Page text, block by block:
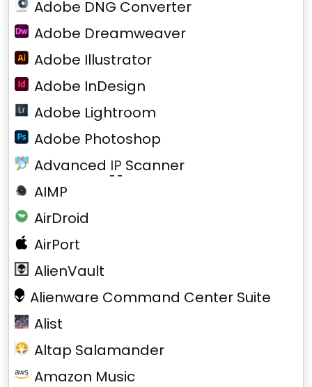
Adobe DNG Converter
Adobe Dreamweaver
Adobe Illustrator
Adobe InDesign
Adobe Lightroom
Adobe Photoshop
Advanced IP Scanner
AIMP
AirDroid
AirPort
AlienVault
Alienware Command Center Suite
Alist
Altap Salamander
Amazon Music